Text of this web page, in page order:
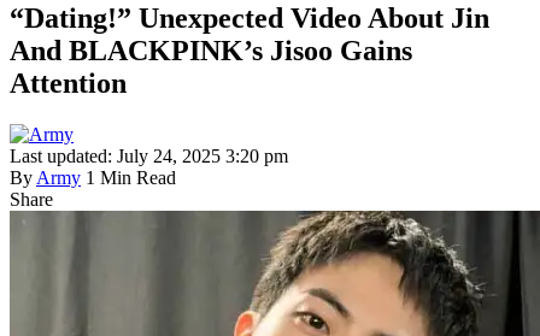
“Dating!” Unexpected Video About Jin
And BLACKPINK’s Jisoo Gains
Attention
Last updated: July 24, 2025 3:20 pm
By Army 1 Min Read
Share